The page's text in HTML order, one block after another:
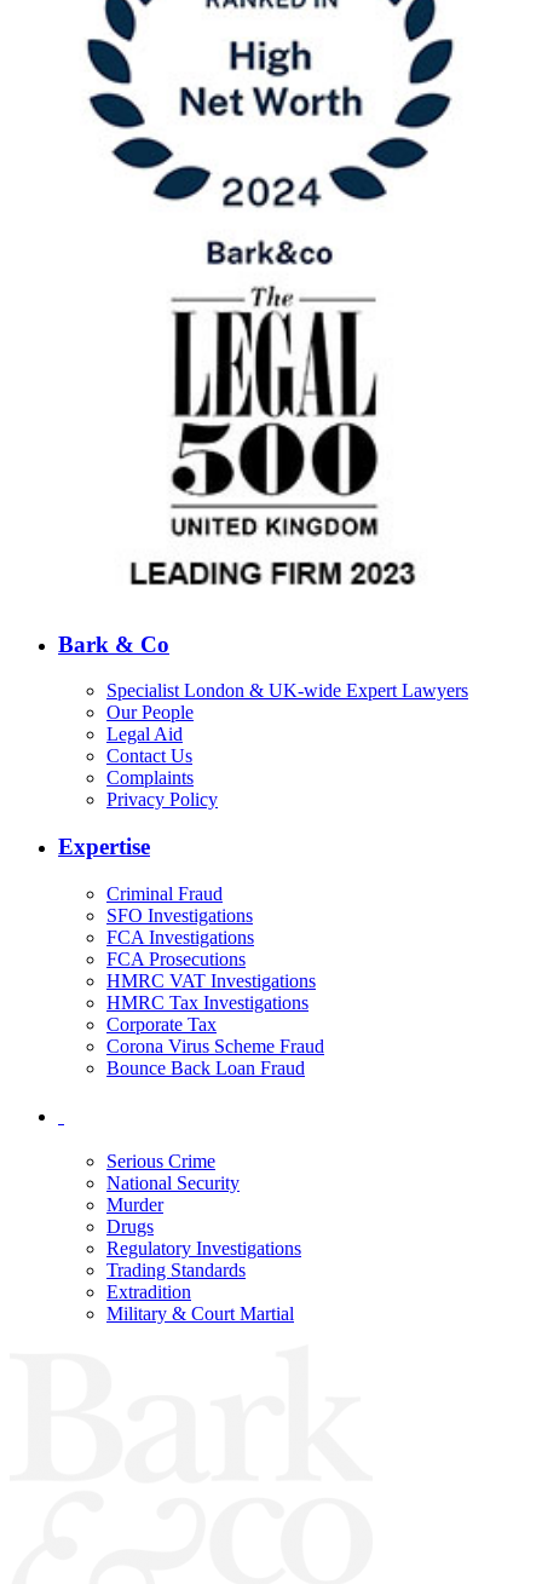
Bark & Co
Specialist London & UK-wide Expert Lawyers
Our People
Legal Aid
Contact Us
Complaints
Privacy Policy
Expertise
Criminal Fraud
SFO Investigations
FCA Investigations
FCA Prosecutions
HMRC VAT Investigations
HMRC Tax Investigations
Corporate Tax
Corona Virus Scheme Fraud
Bounce Back Loan Fraud
Serious Crime
National Security
Murder
Drugs
Regulatory Investigations
Trading Standards
Extradition
Military & Court Martial